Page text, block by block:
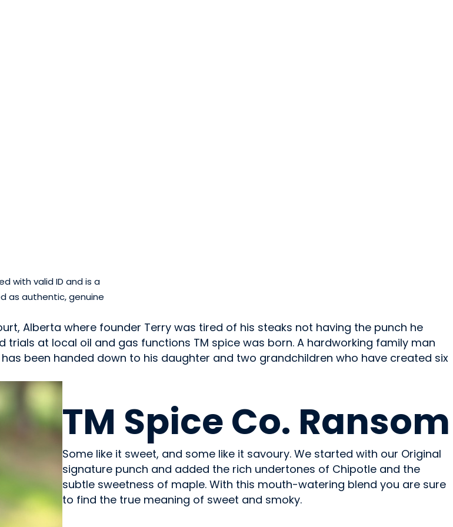
with valid ID and is a
as authentic, genuine
Alberta where founder Terry was tired of his steaks not having the punch he
at local oil and gas functions TM spice was born. A hardworking family man
been handed down to his daughter and two grandchildren who have created six
TM Spice Co. Ransom
Some like it sweet, and some like it savoury. We started with our Original
signature punch and added the rich undertones of Chipotle and the
subtle sweetness of maple. With this mouth-watering blend you are sure
to find the true meaning of sweet and smoky.